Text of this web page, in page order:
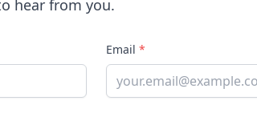
hear from you.
Email *